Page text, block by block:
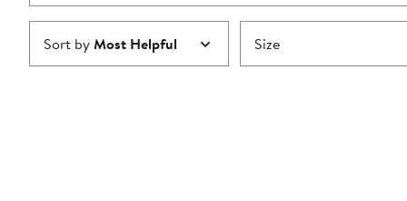
Sort byMost Helpful Size